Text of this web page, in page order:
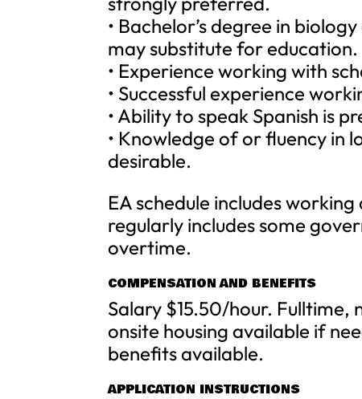
• Bachelor’s degree in
may substitute for education.
• Experience working with
• Successful experience
• Ability to speak Spanish is
• Knowledge of or fluency in
desirable.
EA schedule includes
regularly includes some
overtime.
COMPENSATION AND BENEFITS
Salary $15.50/hour.
onsite housing available if
benefits available.
APPLICATION INSTRUCTIONS